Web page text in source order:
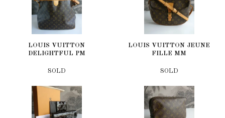
LOUIS VUITTON
DELIGHTFUL PM
SOLD
LOUIS VUITTON JEUNE
FILLE MM
SOLD